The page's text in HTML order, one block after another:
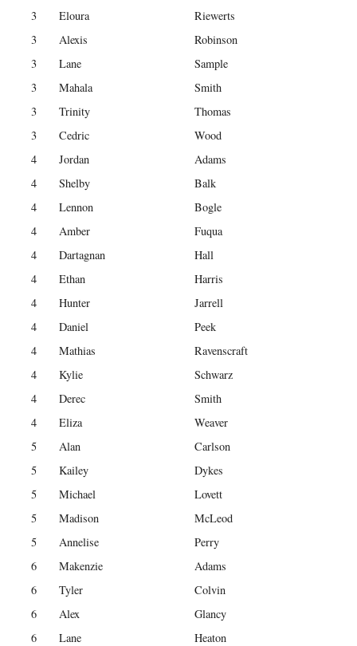
3
Eloura
Riewerts
3
Alexis
Robinson
3
Lane
Sample
3
Mahala
Smith
3
Trinity
Thomas
3
Cedric
Wood
4
Jordan
Adams
4
Shelby
Balk
4
Lennon
Bogle
4
Amber
Fuqua
4
Dartagnan
Hall
4
Ethan
Harris
4
Hunter
Jarrell
4
Daniel
Peek
4
Mathias
Ravenscraft
4
Kylie
Schwarz
4
Derec
Smith
4
Eliza
Weaver
5
Alan
Carlson
5
Kailey
Dykes
5
Michael
Lovett
5
Madison
McLeod
5
Annelise
Perry
6
Makenzie
Adams
6
Tyler
Colvin
6
Alex
Glancy
6
Lane
Heaton